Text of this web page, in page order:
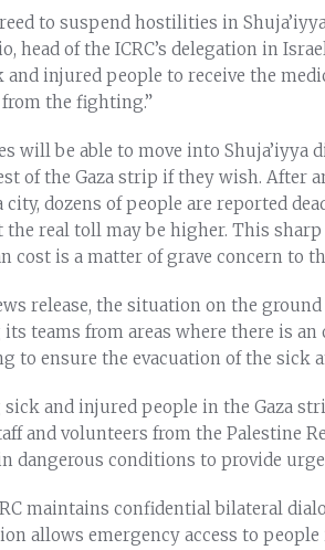
to suspend hostilities in
head of the ICRC’s delegation in
injured people to receive the
the fighting.”
will be able to move into Shuja’iyya
of the Gaza strip if they wish. After
dozens of people are reported
the real toll may be higher. This
is a matter of grave concern to
release, the situation on the ground
teams from areas where there is an
to ensure the evacuation of the sick
and injured people in the Gaza
and volunteers from the Palestine
dangerous conditions to provide
maintains confidential bilateral
allows emergency access to people